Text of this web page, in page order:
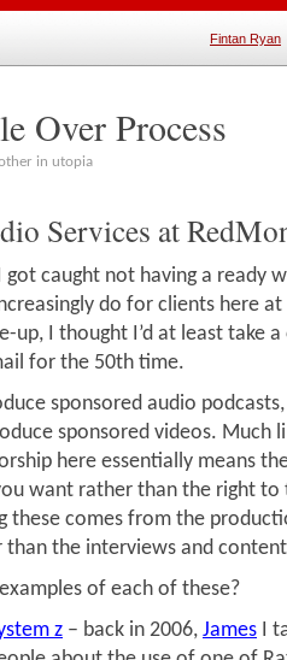
Fintan Ryan
Over Process
in utopia
Services at
got caught not having a ready
do for clients here
up, I thought I’d at least take
for the 50th time.
sponsored audio
sponsored videos. Much
here essentially means
want rather than the right to
these comes from the
than the interviews and
of each of these?
z – back in 2006, James I